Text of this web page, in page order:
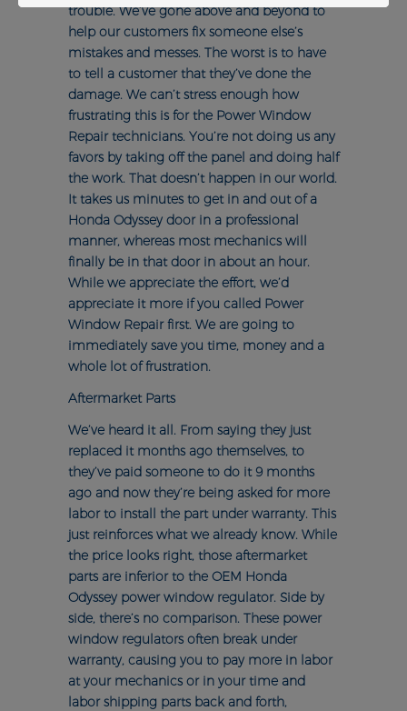
trouble. We’ve gone above and beyond to
help our customers fix someone else’s
mistakes and messes. The worst is to have
to tell a customer that they’ve done the
damage. We can’t stress enough how
frustrating this is for the Power Window
Repair technicians. You’re not doing us any
favors by taking off the panel and doing half
the work. That doesn’t happen in our world.
It takes us minutes to get in and out of a
Honda Odyssey door in a professional
manner, whereas most mechanics will
finally be in that door in about an hour.
While we appreciate the effort, we’d
appreciate it more if you called Power
Window Repair first. We are going to
immediately save you time, money and a
whole lot of frustration.
Aftermarket Parts
We’ve heard it all. From saying they just
replaced it months ago themselves, to
they’ve paid someone to do it 9 months
ago and now they’re being asked for more
labor to install the part under warranty. This
just reinforces what we already know. While
the price looks right, those aftermarket
parts are inferior to the OEM Honda
Odyssey power window regulator. Side by
side, there’s no comparison. These power
window regulators often break under
warranty, causing you to pay more in labor
at your mechanics or in your time and
labor shipping parts back and forth,